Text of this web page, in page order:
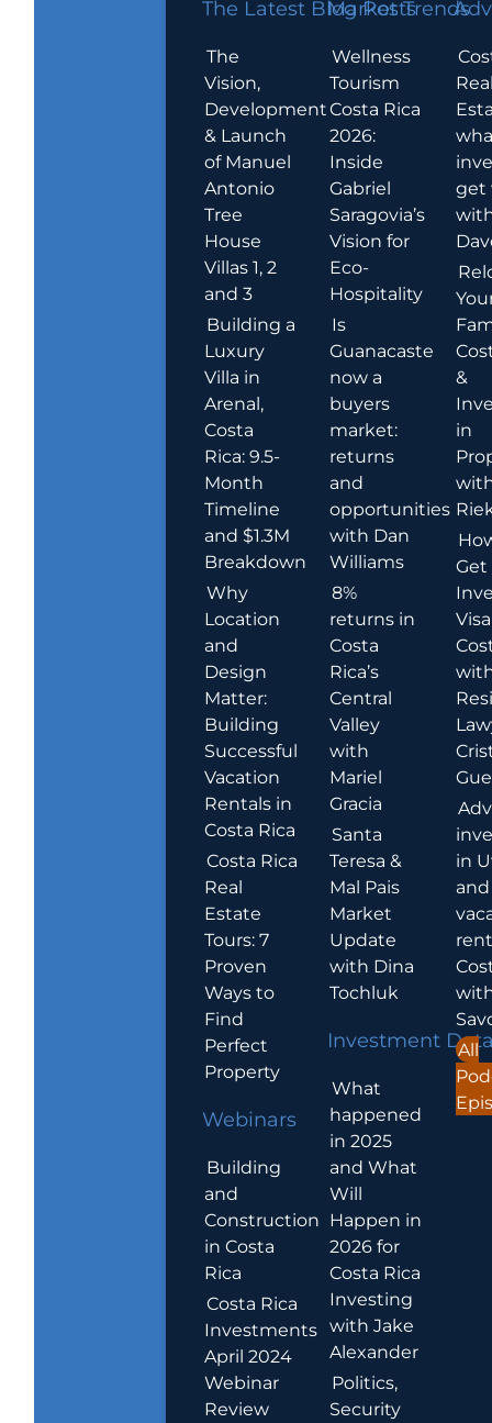
The Latest Blog Posts
The
Vision,
Development
& Launch
of Manuel
Antonio
Tree
House
Villas 1, 2
and 3
Building a
Luxury
Villa in
Arenal,
Costa
Rica: 9.5-
Month
Timeline
and $1.3M
Breakdown
Why
Location
and
Design
Matter:
Building
Successful
Vacation
Rentals in
Costa Rica
Costa Rica
Real
Estate
Tours: 7
Proven
Ways to
Find
Perfect
Property
Webinars
Building
and
Construction
in Costa
Rica
Costa Rica
Investments
April 2024
Webinar
Review
Market Trends
Wellness
Tourism
Costa Rica
2026:
Inside
Gabriel
Saragovia’s
Vision for
Eco-
Hospitality
Is
Guanacaste
now a
buyers
market:
returns
and
opportunities
with Dan
Williams
8%
returns in
Costa
Rica’s
Central
Valley
with
Mariel
Gracia
Santa
Teresa &
Mal Pais
Market
Update
with Dina
Tochluk
Investment
What
happened
in 2025
and What
Will
Happen in
2026 for
Costa Rica
Investing
with Jake
Alexander
Politics,
Security
get
&
in
Get
in
and
All